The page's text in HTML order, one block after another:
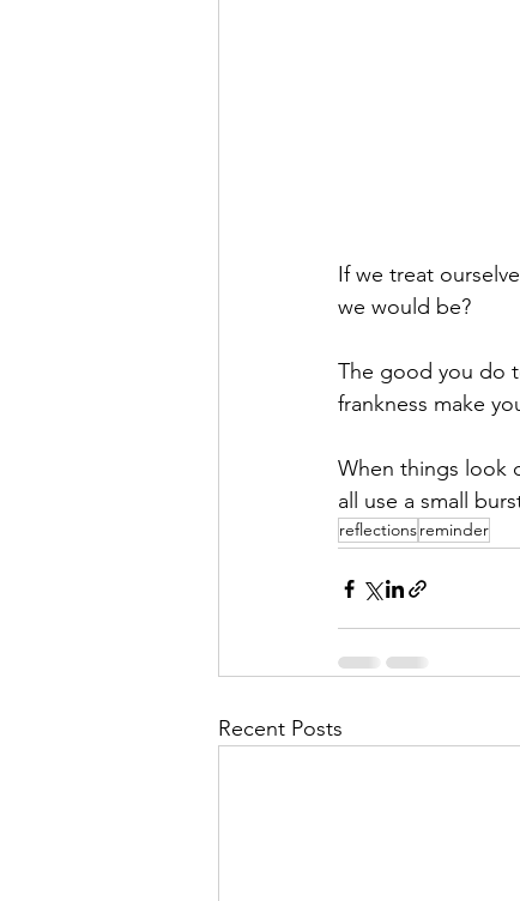
If we treat
we would be?
The good you do
frankness make
When things look
all use a small
reflectionsreminder
Recent Posts